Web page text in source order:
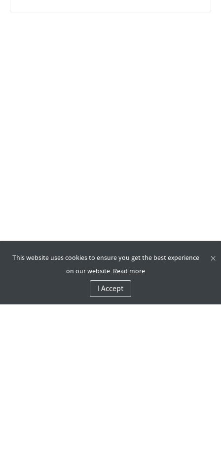
This website uses cookies to ensure you get the best experience
on our website. Read more
I Accept